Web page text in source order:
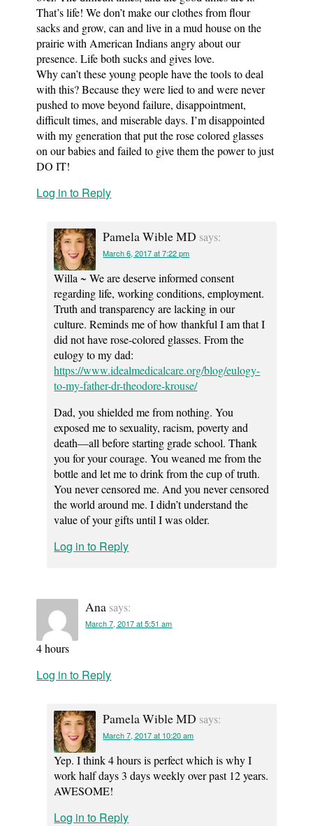
That’s life! We don’t make our clothes from flour
sacks and grow, can and live in a mud house on the
prairie with American Indians angry about our
presence. Life both sucks and gives love.
Why can’t these young people have the tools to deal
with this? Because they were lied to and were never
pushed to move beyond failure, disappointment,
difficult times, and miserable days. I’m disappointed
with my generation that put the rose colored glasses
on our babies and failed to give them the power to just
DO IT!
Log in to Reply
Pamela Wible MD says:
March 6, 2017 at 7:22 pm
Willa ~ We are deserve informed consent
regarding life, working conditions, employment.
Truth and transparency are lacking in our
culture. Reminds me of how thankful I am that I
did not have rose-colored glasses. From the
eulogy to my dad:
https://www.idealmedicalcare.org/blog/eulogy-
to-my-father-dr-theodore-krouse/
Dad, you shielded me from nothing. You
exposed me to sexuality, racism, poverty and
death—all before starting grade school. Thank
you for your courage. You weaned me from the
bottle and let me to drink from the cup of truth.
You never censored me. And you never censored
the world around me. I didn’t understand the
value of your gifts until I was older.
Log in to Reply
Ana says:
March 7, 2017 at 5:51 am
4 hours
Log in to Reply
Pamela Wible MD says:
March 7, 2017 at 10:20 am
Yep. I think 4 hours is perfect which is why I
work half days 3 days weekly over past 12 years.
AWESOME!
Log in to Reply